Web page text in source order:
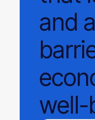
and
well-